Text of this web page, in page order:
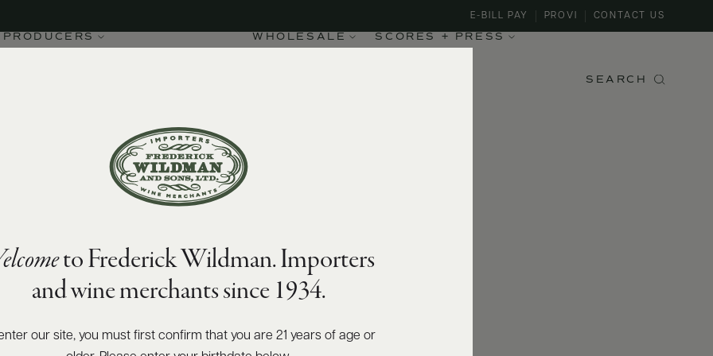
PRODUCERS WHOLESALE SCORES + PRESS
E-BILL PAY PROVI CONTACT US
SEARCH
to Frederick Wildman. Importers
and wine merchants since 1934.
enter our site, you must first confirm that you are 21 years of age or